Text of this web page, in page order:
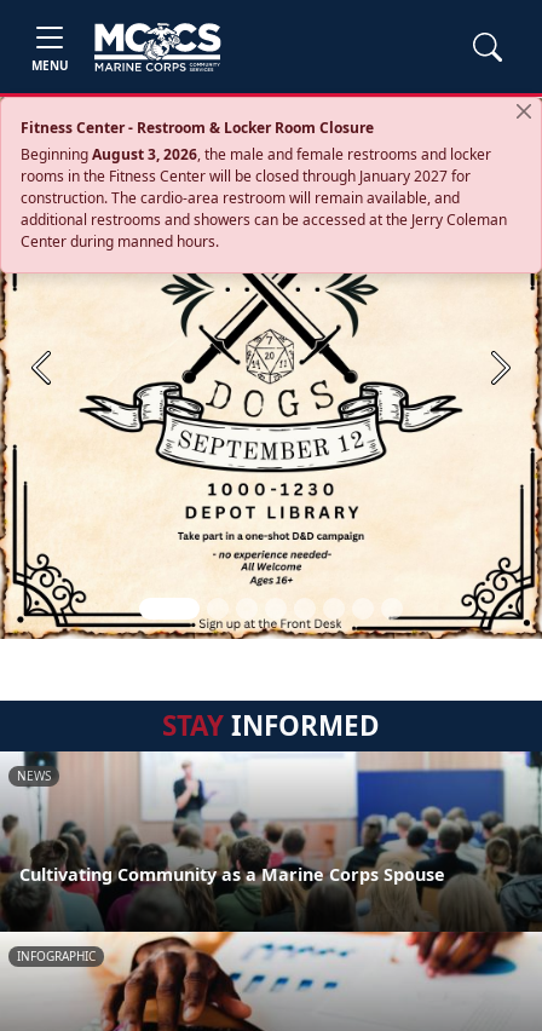
MENU
Fitness Center - Restroom & Locker Room Closure
BeginningAugust 3, 2026, the male and female restrooms and locker
rooms in the Fitness Center will be closed through January 2027 for
construction. The cardio‑area restroom will remain available, and
additional restrooms and showers can be accessed at the Jerry Coleman
Center during manned hours.
Previous Next
STAYINFORMED
NEWS
Cultivating Community as a Marine Corps Spouse
INFOGRAPHIC